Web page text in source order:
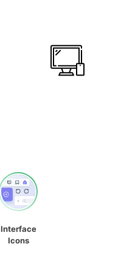
Interface
Icons